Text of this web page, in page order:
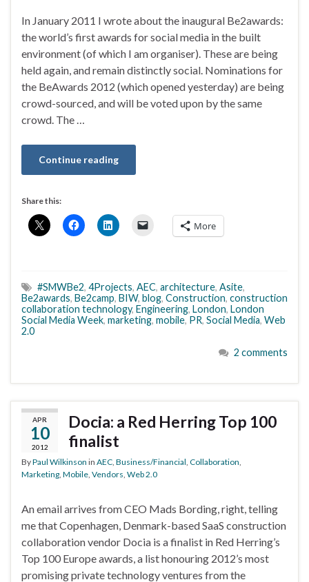
In January 2011 I wrote about the inaugural Be2awards:
the world’s first awards for social media in the built
environment (of which I am organiser). These are being
held again, and remain distinctly social. Nominations for
the BeAwards 2012 (which opened yesterday) are being
crowd-sourced, and will be voted upon by the same
crowd. The …
Continue reading
Share this:
More
#SMWBe2, 4Projects, AEC, architecture, Asite,
Be2awards, Be2camp, BIW, blog, Construction, construction
collaboration technology, Engineering, London, London
Social Media Week, marketing, mobile, PR, Social Media, Web
2.0
2 comments
APR
10
2012
Docia: a Red Herring Top 100
finalist
ByPaul Wilkinson in AEC, Business/Financial, Collaboration,
Marketing, Mobile, Vendors, Web 2.0
An email arrives from CEO Mads Bording, right, telling
me that Copenhagen, Denmark-based SaaS construction
collaboration vendor Docia is a finalist in Red Herring’s
Top 100 Europe awards, a list honouring 2012’s most
promising private technology ventures from the